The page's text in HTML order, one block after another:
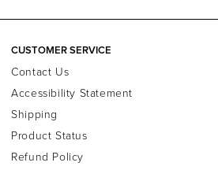
CUSTOMER SERVICE
Contact Us
Accessibility Statement
Shipping
Product Status
Refund Policy